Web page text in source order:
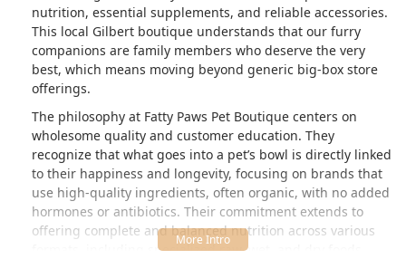
nutrition, essential supplements, and reliable accessories.
This local Gilbert boutique understands that our furry
companions are family members who deserve the very
best, which means moving beyond generic big-box store
offerings.
The philosophy at Fatty Paws Pet Boutique centers on
wholesome quality and customer education. They
recognize that what goes into a pet’s bowl is directly linked
to their happiness and longevity, focusing on brands that
use high-quality ingredients, often organic, with no added
hormones or antibiotics. Their commitment extends to
offering complete and balanced nutrition across various
formats, including specialized raw, wet, and dry foods,